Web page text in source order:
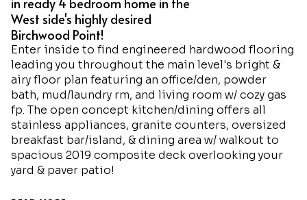
West side's highly desired
Birchwood Point!
Enter inside to find engineered hardwood flooring
leading you throughout the main level's bright &
airy floor plan featuring an office/den, powder
bath, mud/laundry rm, and living room w/ cozy gas
fp. The open concept kitchen/dining offers all
stainless appliances, granite counters, oversized
breakfast bar/island, & dining area w/ walkout to
spacious 2019 composite deck overlooking your
yard & paver patio!